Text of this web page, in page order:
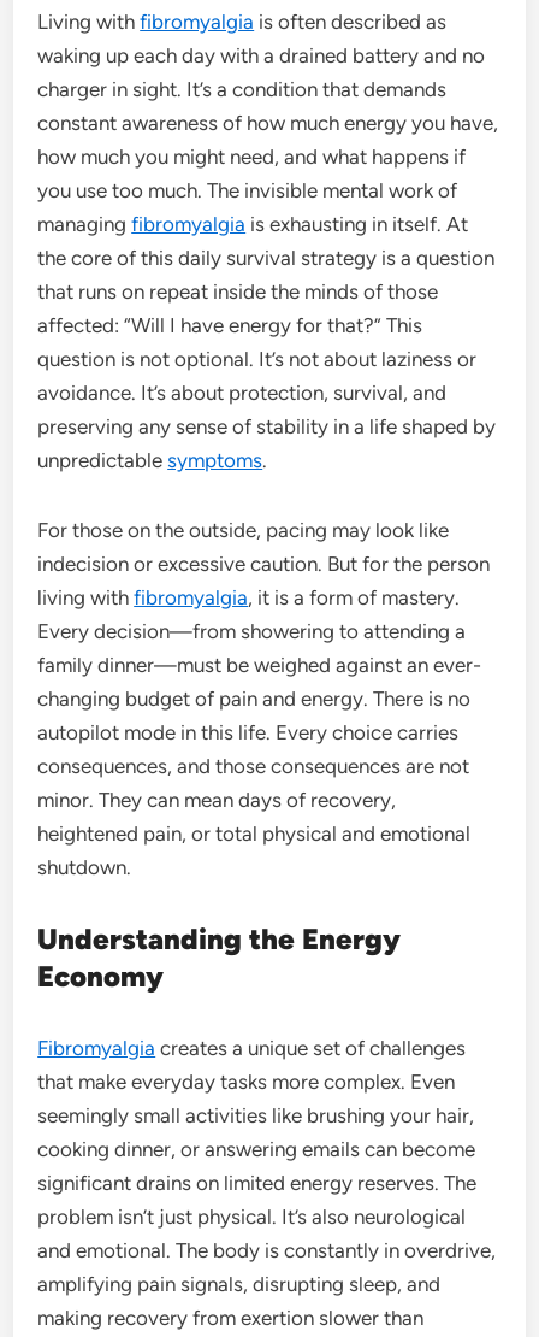
Living withfibromyalgia is often described as
waking up each day with a drained battery and no
charger in sight. It’s a condition that demands
constant awareness of how much energy you have,
how much you might need, and what happens if
you use too much. The invisible mental work of
managingfibromyalgia is exhausting in itself. At
the core of this daily survival strategy is a question
that runs on repeat inside the minds of those
affected: “Will I have energy for that?” This
question is not optional. It’s not about laziness or
avoidance. It’s about protection, survival, and
preserving any sense of stability in a life shaped by
unpredictablesymptoms.
For those on the outside, pacing may look like
indecision or excessive caution. But for the person
living withfibromyalgia, it is a form of mastery.
Every decision—from showering to attending a
family dinner—must be weighed against an ever-
changing budget of pain and energy. There is no
autopilot mode in this life. Every choice carries
consequences, and those consequences are not
minor. They can mean days of recovery,
heightened pain, or total physical and emotional
shutdown.
Understanding the Energy
Economy
Fibromyalgia creates a unique set of challenges
that make everyday tasks more complex. Even
seemingly small activities like brushing your hair,
cooking dinner, or answering emails can become
significant drains on limited energy reserves. The
problem isn’t just physical. It’s also neurological
and emotional. The body is constantly in overdrive,
amplifying pain signals, disrupting sleep, and
making recovery from exertion slower than